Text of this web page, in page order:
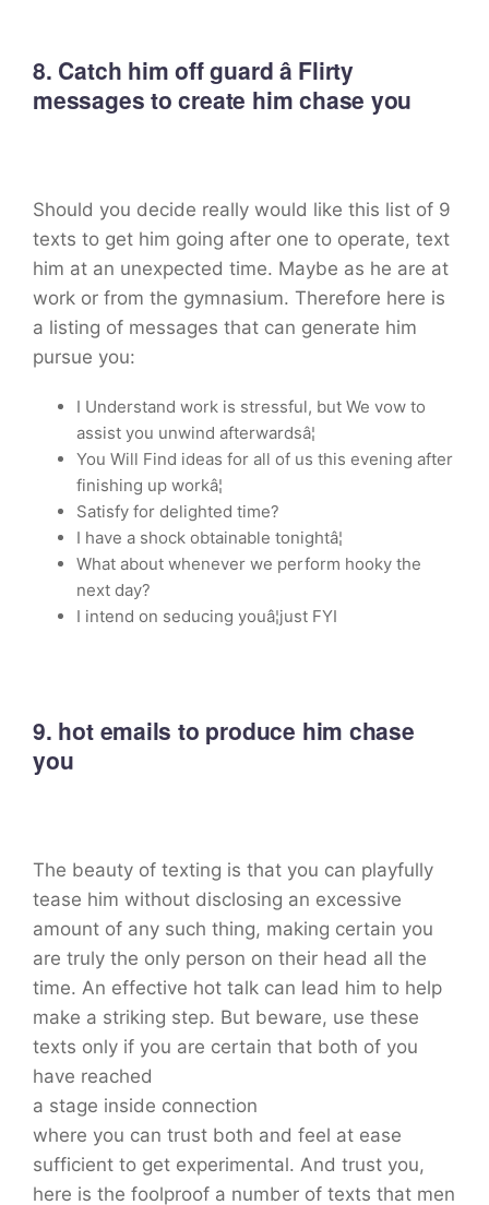
8. Catch him off guard â Flirty
messages to create him chase you
Should you decide really would like this list of 9
texts to get him going after one to operate, text
him at an unexpected time. Maybe as he are at
work or from the gymnasium. Therefore here is
a listing of messages that can generate him
pursue you:
I Understand work is stressful, but We vow to
assist you unwind afterwardsâ¦
You Will Find ideas for all of us this evening after
finishing up workâ¦
Satisfy for delighted time?
I have a shock obtainable tonightâ¦
What about whenever we perform hooky the
next day?
I intend on seducing youâ¦just FYI
9. hot emails to produce him chase
you
The beauty of texting is that you can playfully
tease him without disclosing an excessive
amount of any such thing, making certain you
are truly the only person on their head all the
time. An effective hot talk can lead him to help
make a striking step. But beware, use these
texts only if you are certain that both of you
have reached
a stage inside connection
where you can trust both and feel at ease
sufficient to get experimental. And trust you,
here is the foolproof a number of texts that men